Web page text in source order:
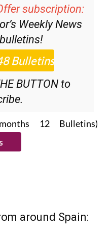
subscription:
Weekly News
BUTTON to
12 Bulletins)